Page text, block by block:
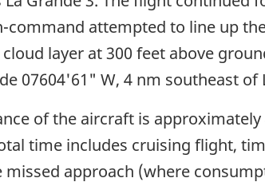
command attempted to line up
layer at 300 feet above
07604'61" W, 4 nm southeast of
of the aircraft is
time includes cruising flight,
approach (where